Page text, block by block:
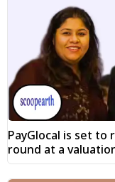
PayGlocal is set to
round at a